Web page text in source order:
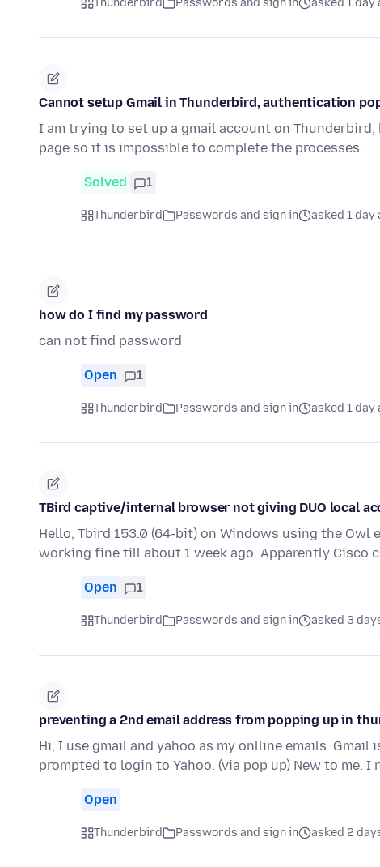
Thunderbird Passwords and sign in asked 1 day
Cannot setup Gmail in Thunderbird, authentication
I am trying to set up a gmail account on
page so it is impossible to complete the processes.
Solved 1
Thunderbird Passwords and sign in asked 1 day
how do I find my password
can not find password
Open 1
Thunderbird Passwords and sign in asked 1 day
TBird captive/internal browser not giving DUO local
Hello, Tbird 153.0 (64-bit) on Windows using the
working fine till about 1 week ago. Apparently Cisco
Open 1
Thunderbird Passwords and sign in asked 3
preventing a 2nd email address from popping up in
Hi, I use gmail and yahoo as my onlline emails.
prompted to login to Yahoo. (via pop up) New to me. I
Open
Thunderbird Passwords and sign in asked 2